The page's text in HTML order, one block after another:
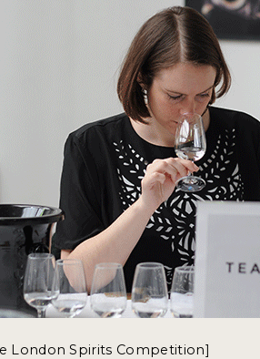
London Spirits Competition]